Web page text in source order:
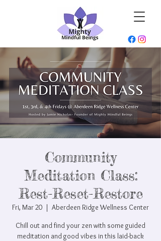
Community
Meditation Class:
Rest-Reset-Restore
Fri, Mar 20
  |
Aberdeen Ridge Wellness Center
Chill out and find your zen with some guided
meditation and good vibes in this laid-back